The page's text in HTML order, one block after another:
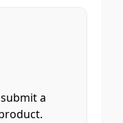
a